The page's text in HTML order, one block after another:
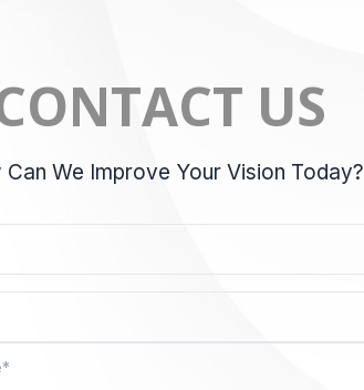
US
Can We Improve Your Vision Today?